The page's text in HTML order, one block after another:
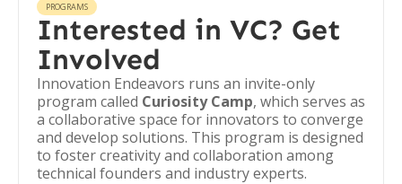
PROGRAMS
Interested in VC? Get
Involved
Innovation Endeavors runs an invite-only
program called Curiosity Camp, which serves as
a collaborative space for innovators to converge
and develop solutions. This program is designed
to foster creativity and collaboration among
technical founders and industry experts.